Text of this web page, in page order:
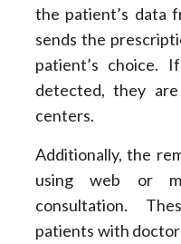
the patient’s data
sends the
patient’s choice.
detected, they
centers.
Additionally, the
using web or
consultation.
patients with